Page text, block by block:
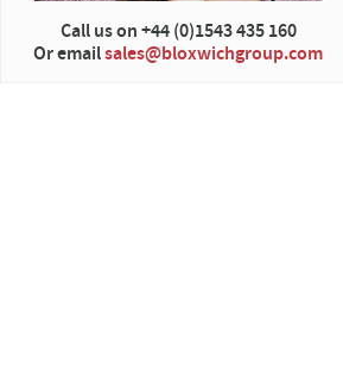
Call us on +44 (0)1543 435 160
Or emailsales@bloxwichgroup.com